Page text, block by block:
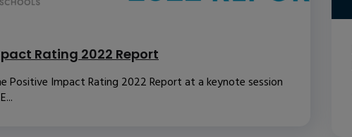
Rating 2022 Report
Positive Impact Rating 2022 Report at a keynote session